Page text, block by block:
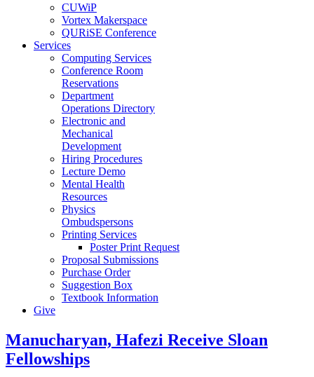
CUWiP
Vortex Makerspace
QURiSE Conference
Services
Computing Services
Conference Room
Reservations
Department
Operations Directory
Electronic and
Mechanical
Development
Hiring Procedures
Lecture Demo
Mental Health
Resources
Physics
Ombudspersons
Printing Services
Poster Print Request
Proposal Submissions
Purchase Order
Suggestion Box
Textbook Information
Give
Manucharyan, Hafezi Receive Sloan
Fellowships